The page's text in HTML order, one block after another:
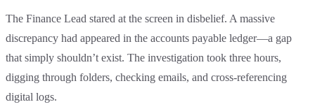
The Finance Lead stared at the screen in disbelief. A massive
discrepancy had appeared in the accounts payable ledger—a gap
that simply shouldn’t exist. The investigation took three hours,
digging through folders, checking emails, and cross-referencing
digital logs.